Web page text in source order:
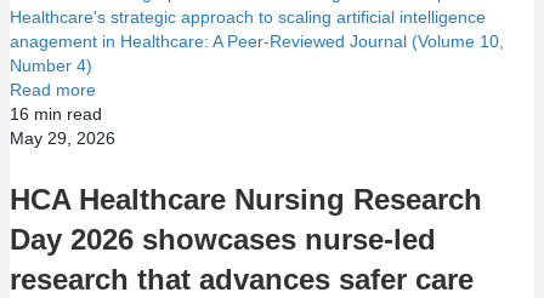
Read more
16 min read
May 29, 2026
HCA Healthcare Nursing Research
Day 2026 showcases nurse-led
research that advances safer care